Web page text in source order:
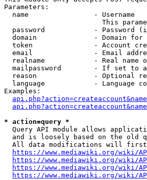
Parameters:
  name                - Username
This
password            - Password
domain              - Domain
token               - Account
email               - Email
realname            - Real name
mailpassword        - If set to
reason              - Optional
language            - Language
Examples:
* action=query *
Query API module allows
and is loosely based on the old
All data modifications will
https://www.mediawiki.org/wiki/
https://www.mediawiki.org/wiki/
https://www.mediawiki.org/wiki/
https://www.mediawiki.org/wiki/